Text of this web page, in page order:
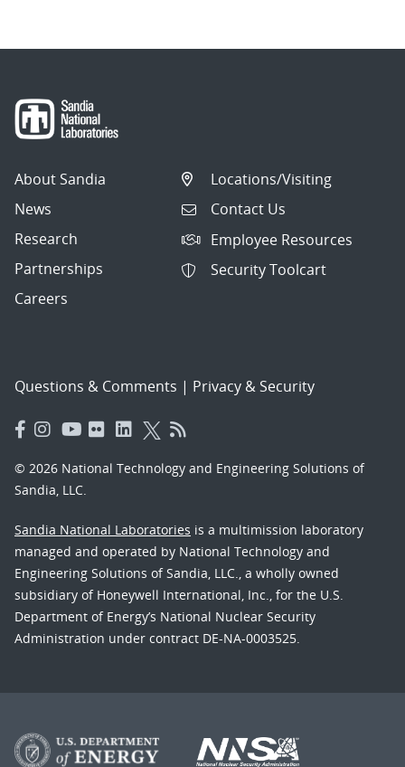
About Sandia
News
Research
Partnerships
Careers
Locations/Visiting
Contact Us
Employee Resources
Security Toolcart
Questions & Comments | Privacy & Security
© 2026 National Technology and Engineering Solutions of
Sandia, LLC.
Sandia National Laboratories is a multimission laboratory
managed and operated by National Technology and
Engineering Solutions of Sandia, LLC., a wholly owned
subsidiary of Honeywell International, Inc., for the U.S.
Department of Energy’s National Nuclear Security
Administration under contract DE-NA-0003525.